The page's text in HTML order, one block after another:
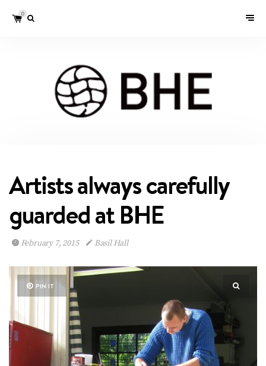
0
Artists always carefully
guarded at BHE
February 7, 2015 Basil Hall
PIN IT